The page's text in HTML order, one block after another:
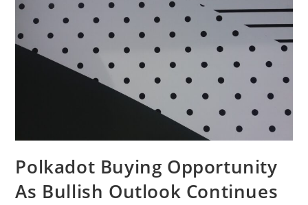
Polkadot Buying Opportunity
As Bullish Outlook Continues